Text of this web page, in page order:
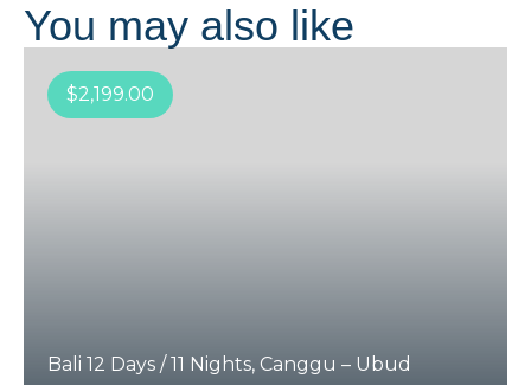
You may also like
$2,199.00
Bali 12 Days / 11 Nights, Canggu – Ubud